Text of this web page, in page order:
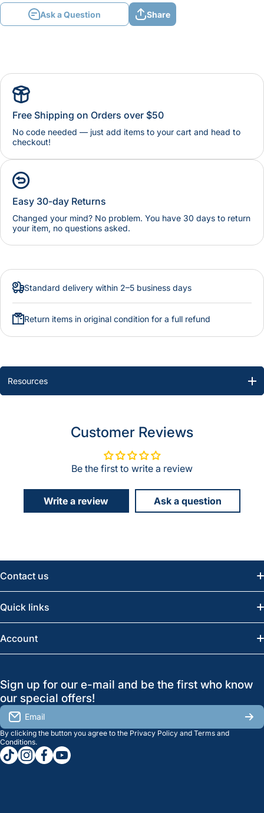
Ask a Question Share
Free Shipping on Orders over $50
No code needed — just add items to your cart and head to
checkout!
Easy 30-day Returns
Changed your mind? No problem. You have 30 days to return
your item, no questions asked.
Standard delivery within 2–5 business days
Return items in original condition for a full refund
Resources
Customer Reviews
Be the first to write a review
Write a review Ask a question
Contact us
Regina:
Saskatoon
2815B Cleveland Ave.
Saskatoon, SK. S7K 8G1
Regina
1238 Lorne St, Unit 11
Quick links
News
Brands
About Us
Contact Us
Sales
Account
Orders
View My Reviews
Settings
Sign up for our e-mail and be the first who know
our special offers!
Email
By clicking the button you agree to the Privacy Policy and Terms and
Conditions.
tiktokcom/greatwesternsaw
instagramcom/greatwesternsaw
facebookcom/greatwesternsaw
youtubecom/@greatwesternsaw